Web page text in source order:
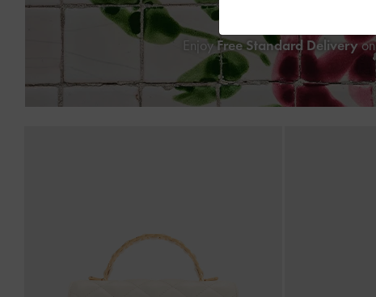
EnjoyFree Standard Delivery